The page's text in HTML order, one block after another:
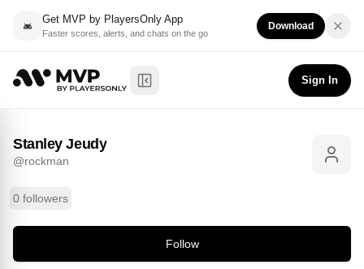
Get MVP by PlayersOnly App
Faster scores, alerts, and chats on the go
Download
Toggle Sidebar
Sign In
Stanley Jeudy rockman
Stanley Jeudy
@rockman
0 followers
Follow